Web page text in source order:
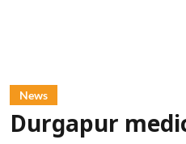
News
Durgapur